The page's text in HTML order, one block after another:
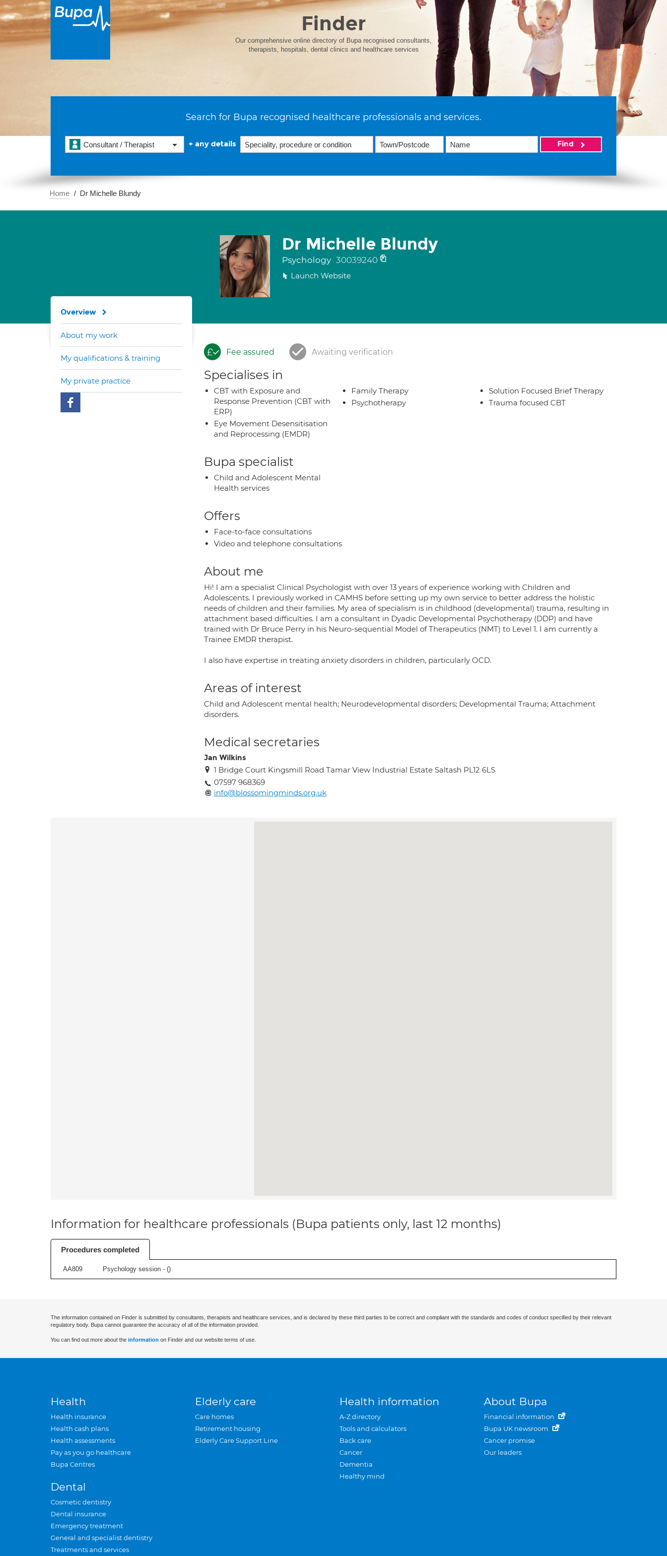
Finder
Our comprehensive online directory of Bupa recognised consultants,
therapists, hospitals, dental clinics and healthcare services
Search for Bupa recognised healthcare professionals and services.
Consultant / Therapist + any details Find
Home Dr Michelle Blundy
Dr Michelle Blundy
Psychology 30039240
Launch Website
Fee assured Awaiting verification
Specialises in
CBT with Exposure and
Response Prevention (CBT with
ERP)
Eye Movement Desensitisation
and Reprocessing (EMDR)
Family Therapy
Psychotherapy
Solution Focused Brief Therapy
Trauma focused CBT
Bupa specialist
Child and Adolescent Mental
Health services
Offers
Face-to-face consultations
Video and telephone consultations
About me
Hi! I am a specialist Clinical Psychologist with over 13 years of experience working with Children and
Adolescents. I previously worked in CAMHS before setting up my own service to better address the holistic
needs of children and their families. My area of specialism is in childhood (developmental) trauma, resulting in
attachment based difficulties. I am a consultant in Dyadic Developmental Psychotherapy (DDP) and have
trained with Dr Bruce Perry in his Neuro-sequential Model of Therapeutics (NMT) to Level 1. I am currently a
Trainee EMDR therapist.
I also have expertise in treating anxiety disorders in children, particularly OCD.
Areas of interest
Child and Adolescent mental health; Neurodevelopmental disorders; Developmental Trauma; Attachment
disorders.
Medical secretaries
Jan Wilkins
1 Bridge Court Kingsmill Road Tamar View Industrial Estate Saltash PL12 6LS
07597 968369
info@blossomingminds.org.uk
Overview
About my work
My qualifications & training
My private practice
Information for healthcare professionals (Bupa patients only, last 12 months)
Procedures completed
AA809 Psychology session - ()
The information contained on Finder is submitted by consultants, therapists and healthcare services, and is declared by these third parties to be correct and compliant with the standards and codes of conduct specified by their relevant
regulatory body. Bupa cannot guarantee the accuracy of all of the information provided.
You can find out more about the information on Finder and our website terms of use.
Health
Health insurance
Health cash plans
Health assessments
Pay as you go healthcare
Bupa Centres
Dental
Cosmetic dentistry
Dental insurance
Emergency treatment
General and specialist dentistry
Treatments and services
Elderly care
Care homes
Retirement housing
Elderly Care Support Line
Health information
A-Z directory
Tools and calculators
Back care
Cancer
Dementia
Healthy mind
About Bupa
Financial information
Bupa UK newsroom
Cancer promise
Our leaders